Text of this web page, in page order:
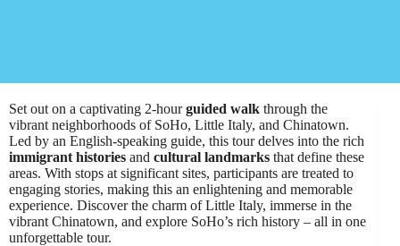
Set out on a captivating 2-hourguided walk through the
vibrant neighborhoods of SoHo, Little Italy, and Chinatown.
Led by an English-speaking guide, this tour delves into the rich
immigrant histories and cultural landmarks that define these
areas. With stops at significant sites, participants are treated to
engaging stories, making this an enlightening and memorable
experience. Discover the charm of Little Italy, immerse in the
vibrant Chinatown, and explore SoHo’s rich history – all in one
unforgettable tour.